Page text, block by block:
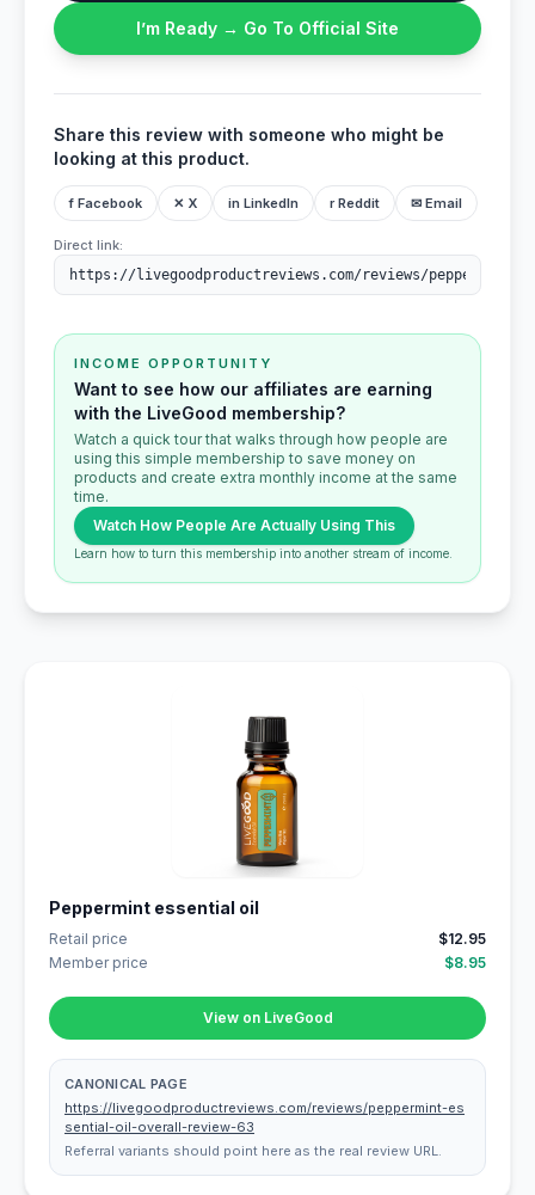
I’m Ready → Go To Official Site
Share this review with someone who might be
looking at this product.
f Facebook ✕ X in LinkedIn r Reddit ✉ Email
Direct link:
INCOME OPPORTUNITY
Want to see how our affiliates are earning
with the LiveGood membership?
Watch a quick tour that walks through how people are
using this simple membership to save money on
products and create extra monthly income at the same
time.
Watch How People Are Actually Using This
Learn how to turn this membership into another stream of income.
Peppermint essential oil
Retail price
$12.95
Member price
$8.95
View on LiveGood
CANONICAL PAGE
https://livegoodproductreviews.com/reviews/peppermint-es
sential-oil-overall-review-63
Referral variants should point here as the real review URL.